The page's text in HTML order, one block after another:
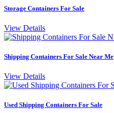
Storage Containers For Sale
View Details
Shipping Containers For Sale Near Me
View Details
Used Shipping Containers For Sale